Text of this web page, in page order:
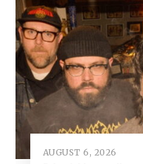
AUGUST 6, 2026